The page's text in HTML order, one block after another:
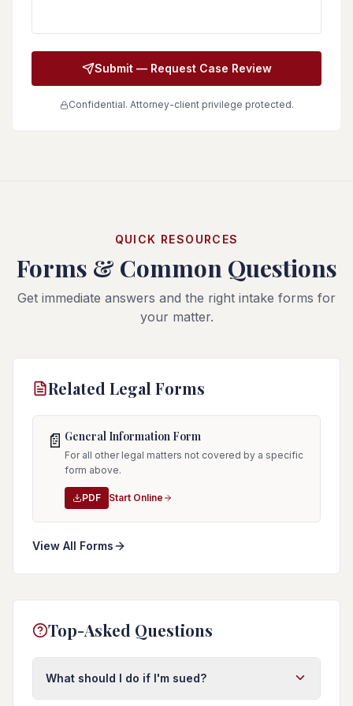
Submit — Request Case Review
Confidential. Attorney-client privilege protected.
QUICK RESOURCES
Forms & Common Questions
Get immediate answers and the right intake forms for
your matter.
Related Legal Forms
📄 General Information Form
For all other legal matters not covered by a specific
form above.
PDF Start Online
View All Forms
Top-Asked Questions
What should I do if I'm sued?